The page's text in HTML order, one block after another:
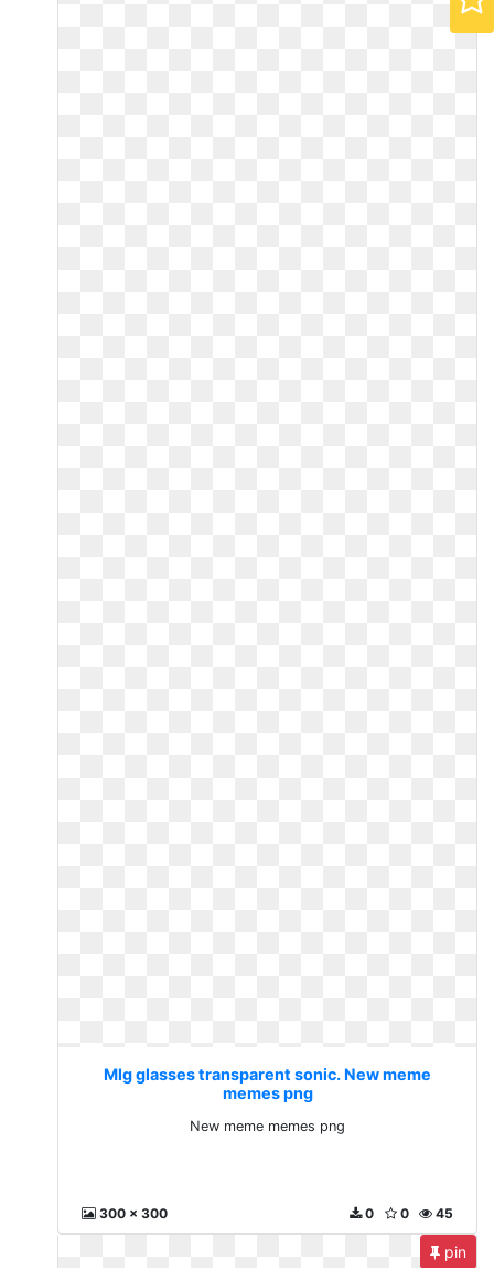
Mlg glasses transparent sonic. New meme
memes png
New meme memes png
300 x 300 45
0
0
pin